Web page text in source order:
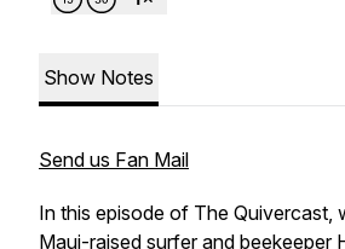
Show Notes
Send us Fan Mail
In this episode of The Quivercast,
Maui-raised surfer and beekeeper